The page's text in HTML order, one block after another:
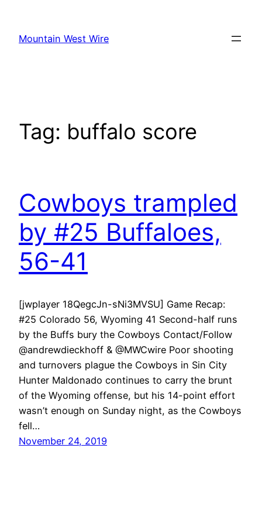
content
Mountain West Wire
Tag: buffalo score
Cowboys trampled
by #25 Buffaloes,
56-41
[jwplayer 18QegcJn-sNi3MVSU] Game Recap:
#25 Colorado 56, Wyoming 41 Second-half runs
by the Buffs bury the Cowboys Contact/Follow
@andrewdieckhoff & @MWCwire Poor shooting
and turnovers plague the Cowboys in Sin City
Hunter Maldonado continues to carry the brunt
of the Wyoming offense, but his 14-point effort
wasn’t enough on Sunday night, as the Cowboys
fell…
November 24, 2019